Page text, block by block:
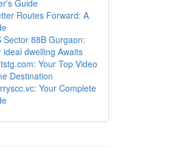
Guide
Routes Forward: A
Sector 88B Gurgaon:
ideal dwelling Awaits
Your Top Video
Destination
Your Complete